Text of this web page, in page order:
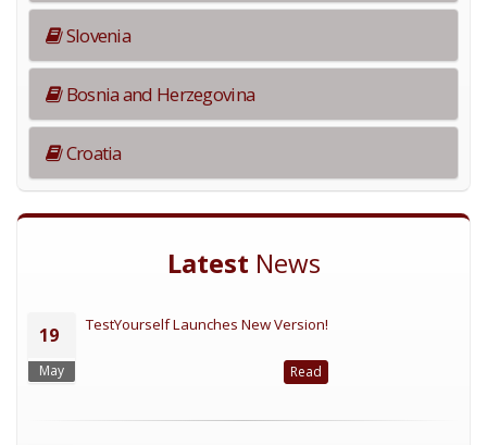
Slovenia
Bosnia and Herzegovina
Croatia
Latest News
19
May
TestYourself Launches New Version!
Read